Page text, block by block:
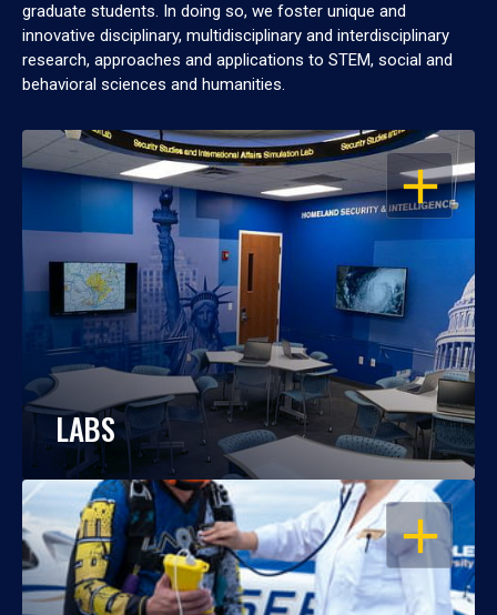
graduate students. In doing so, we foster unique and
innovative disciplinary, multidisciplinary and interdisciplinary
research, approaches and applications to STEM, social and
behavioral sciences and humanities.
OPEN
LABS
OPEN